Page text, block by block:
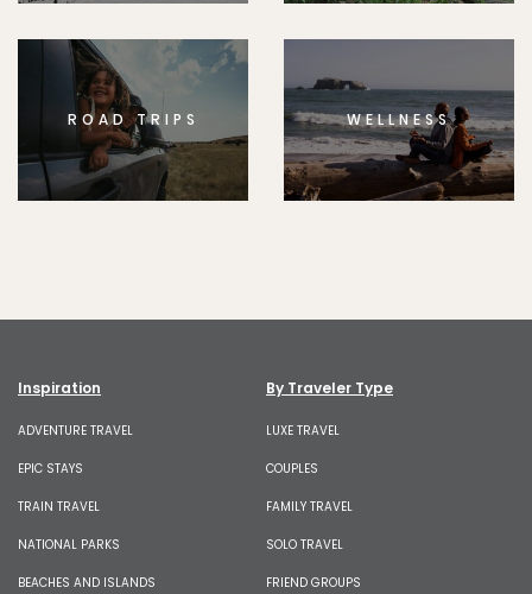
ROAD TRIPS WELLNESS
Inspiration
ADVENTURE TRAVEL
EPIC STAYS
TRAIN TRAVEL
NATIONAL PARKS
BEACHES AND ISLANDS
By Traveler Type
LUXE TRAVEL
COUPLES
FAMILY TRAVEL
SOLO TRAVEL
FRIEND GROUPS